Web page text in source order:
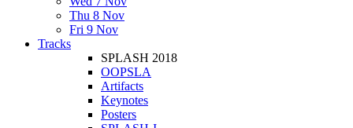
Thu 8 Nov
Fri 9 Nov
Tracks
SPLASH 2018
OOPSLA
Artifacts
Keynotes
Posters